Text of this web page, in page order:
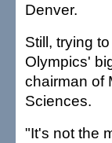
Denver.
Still, trying
Olympics'
chairman of
Sciences.
"It's not the